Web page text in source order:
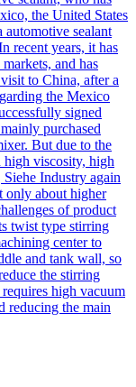
the United States
automotive sealant
recent years, it has
and has
to China, after a
the Mexico
signed
purchased
But due to the
high viscosity, high
Industry again
only about higher
of product
twist type stirring
center to
and tank wall, so
the stirring
high vacuum
reducing the main